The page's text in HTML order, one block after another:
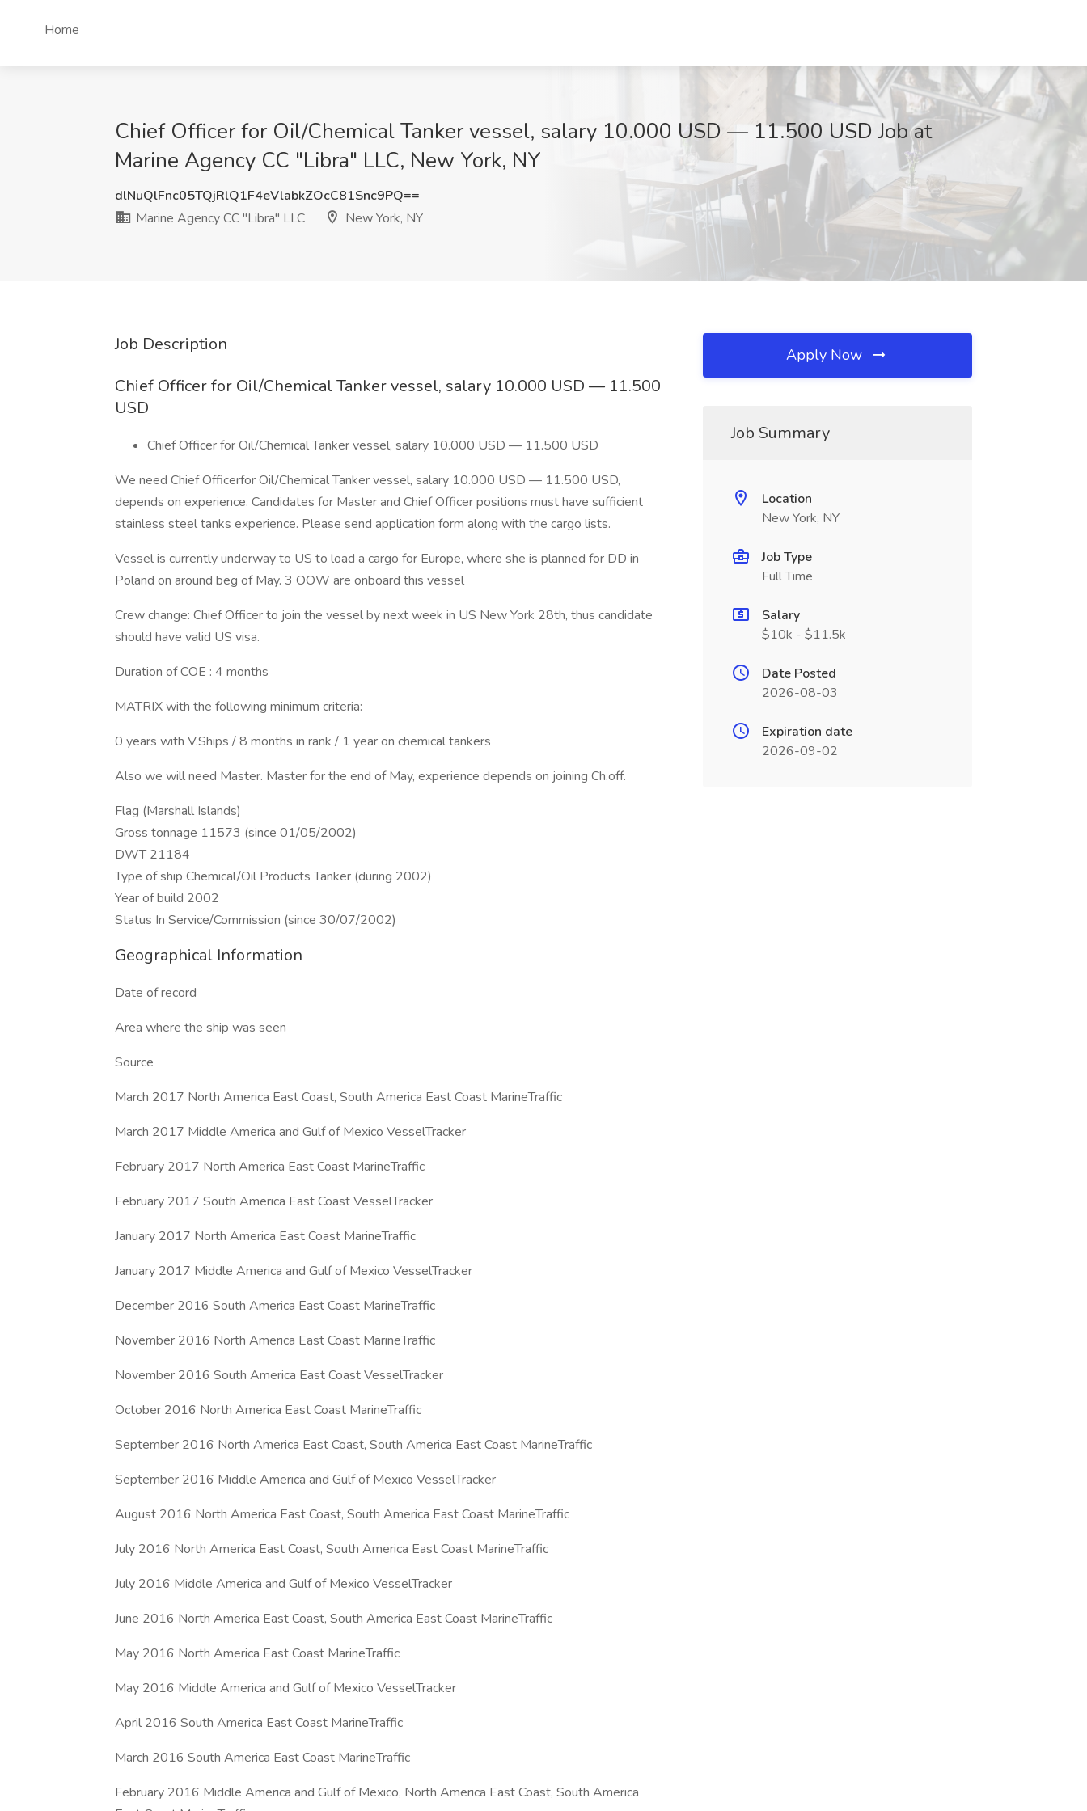
Home
Chief Officer for Oil/Chemical Tanker vessel, salary 10.000 USD — 11.500 USD Job at
Marine Agency CC "Libra" LLC, New York, NY
dlNuQlFnc05TQjRlQ1F4eVlabkZOcC81Snc9PQ==
Marine Agency CC "Libra" LLC
New York, NY
Job Description
Chief Officer for Oil/Chemical Tanker vessel, salary 10.000 USD — 11.500
USD
Chief Officer for Oil/Chemical Tanker vessel, salary 10.000 USD — 11.500 USD
We need Chief Officerfor Oil/Chemical Tanker vessel, salary 10.000 USD — 11.500 USD,
depends on experience. Candidates for Master and Chief Officer positions must have sufficient
stainless steel tanks experience. Please send application form along with the cargo lists.
Vessel is currently underway to US to load a cargo for Europe, where she is planned for DD in
Poland on around beg of May. 3 OOW are onboard this vessel
Crew change: Chief Officer to join the vessel by next week in US New York 28th, thus candidate
should have valid US visa.
Duration of COE : 4 months
MATRIX with the following minimum criteria:
0 years with V.Ships / 8 months in rank / 1 year on chemical tankers
Also we will need Master. Master for the end of May, experience depends on joining Ch.off.
Flag (Marshall Islands)
Gross tonnage 11573 (since 01/05/2002)
DWT 21184
Type of ship Chemical/Oil Products Tanker (during 2002)
Year of build 2002
Status In Service/Commission (since 30/07/2002)
Geographical Information
Date of record
Area where the ship was seen
Source
March 2017 North America East Coast, South America East Coast MarineTraffic
March 2017 Middle America and Gulf of Mexico VesselTracker
February 2017 North America East Coast MarineTraffic
February 2017 South America East Coast VesselTracker
January 2017 North America East Coast MarineTraffic
January 2017 Middle America and Gulf of Mexico VesselTracker
December 2016 South America East Coast MarineTraffic
November 2016 North America East Coast MarineTraffic
November 2016 South America East Coast VesselTracker
October 2016 North America East Coast MarineTraffic
September 2016 North America East Coast, South America East Coast MarineTraffic
September 2016 Middle America and Gulf of Mexico VesselTracker
August 2016 North America East Coast, South America East Coast MarineTraffic
July 2016 North America East Coast, South America East Coast MarineTraffic
July 2016 Middle America and Gulf of Mexico VesselTracker
June 2016 North America East Coast, South America East Coast MarineTraffic
May 2016 North America East Coast MarineTraffic
May 2016 Middle America and Gulf of Mexico VesselTracker
April 2016 South America East Coast MarineTraffic
March 2016 South America East Coast MarineTraffic
February 2016 Middle America and Gulf of Mexico, North America East Coast, South America
Apply Now
Job Summary
Location
New York, NY
Job Type
Full Time
Salary
$10k - $11.5k
Date Posted
2026-08-03
Expiration date
2026-09-02